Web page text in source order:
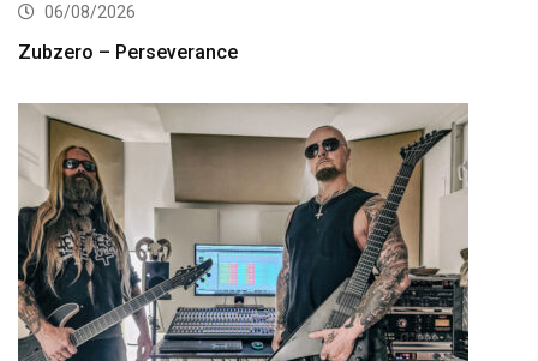
06/08/2026
Zubzero – Perseverance